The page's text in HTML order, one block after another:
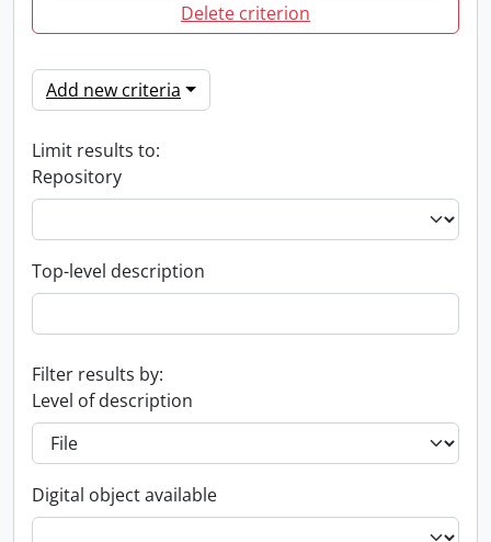
Delete criterion
Add new criteria
Limit results to:
Repository
Top-level description
Filter results by:
Level of description
Digital object available